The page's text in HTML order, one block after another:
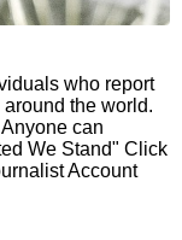
who report
the world.
can
We Stand" Click
Account